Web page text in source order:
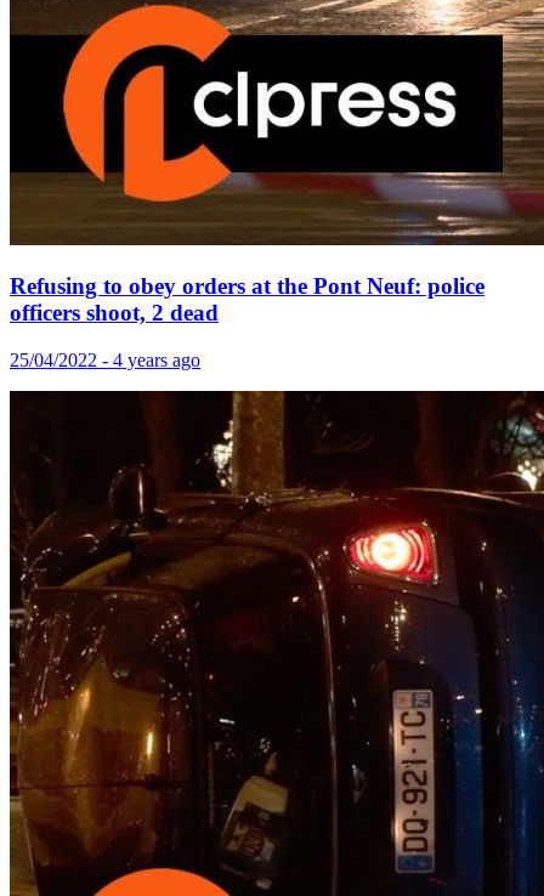
Refusing to obey orders at the Pont Neuf: police
officers shoot, 2 dead
25/04/2022 - 4 years ago